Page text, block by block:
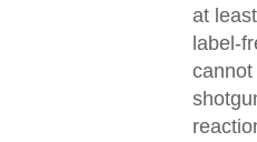
at
label-